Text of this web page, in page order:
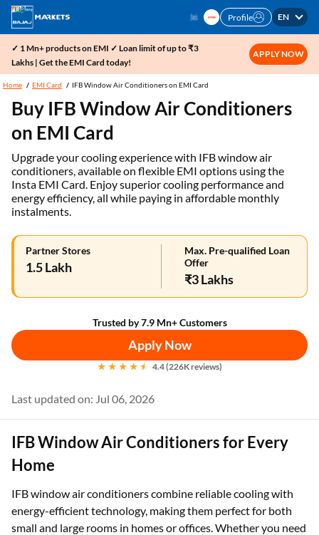
Profile EN
✓ 1 Mn+ products on EMI ✓ Loan limit of up to ₹3
Lakhs | Get the EMI Card today!
APPLY NOW
Home EMI Card IFB Window Air Conditioners on EMI Card
Buy IFB Window Air Conditioners
on EMI Card
Upgrade your cooling experience with IFB window air
conditioners, available on flexible EMI options using the
Insta EMI Card. Enjoy superior cooling performance and
energy efficiency, all while paying in affordable monthly
instalments.
Partner Stores
1.5 Lakh
Max. Pre-qualified Loan
Offer
₹3 Lakhs
Trusted by 7.9 Mn+ Customers
Apply Now
4.4 (226K reviews)
Last updated on: Jul 06, 2026
IFB Window Air Conditioners for Every
Home
IFB window air conditioners combine reliable cooling with
energy-efficient technology, making them perfect for both
small and large rooms in homes or offices. Whether you need